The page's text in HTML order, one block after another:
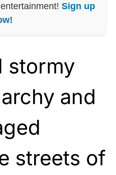
Sign up
stormy
and
streets of